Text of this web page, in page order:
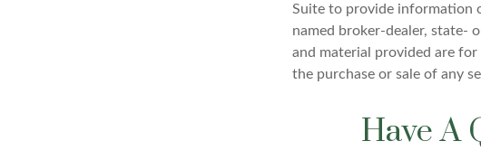
Suite to provide information
named broker-dealer, state-
and material provided are
the purchase or sale of any
Have A